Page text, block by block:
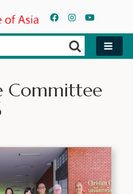
Committee